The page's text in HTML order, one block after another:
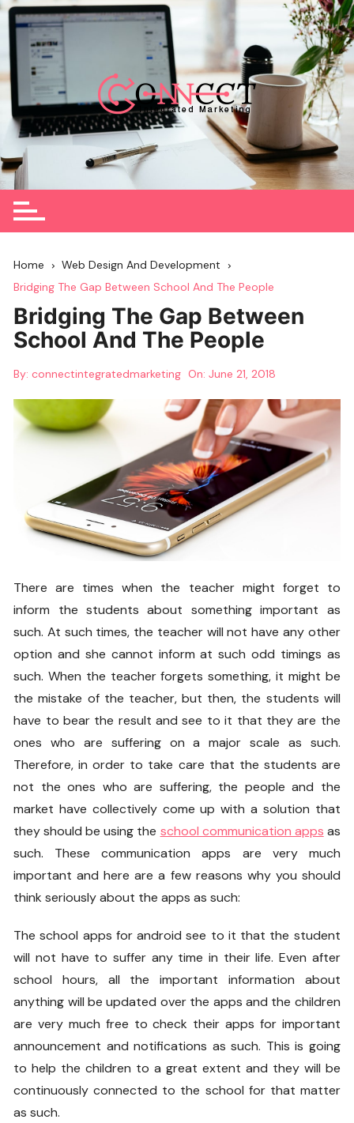
Skip
to
content
Home
Web Design And Development
Bridging The Gap Between School And The People
Bridging The Gap Between
School And The People
By: connectintegratedmarketing On:June 21, 2018
There are times when the teacher might forget to
inform the students about something important as
such. At such times, the teacher will not have any other
option and she cannot inform at such odd timings as
such. When the teacher forgets something, it might be
the mistake of the teacher, but then, the students will
have to bear the result and see to it that they are the
ones who are suffering on a major scale as such.
Therefore, in order to take care that the students are
not the ones who are suffering, the people and the
market have collectively come up with a solution that
they should be using the school communication apps as
such. These communication apps are very much
important and here are a few reasons why you should
think seriously about the apps as such:
The school apps for android see to it that the student
will not have to suffer any time in their life. Even after
school hours, all the important information about
anything will be updated over the apps and the children
are very much free to check their apps for important
announcement and notifications as such. This is going
to help the children to a great extent and they will be
continuously connected to the school for that matter
as such.